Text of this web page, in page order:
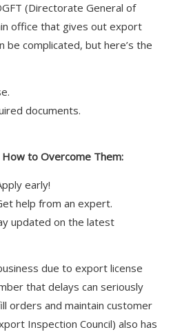
(Directorate General of
office that gives out export
be complicated, but here’s the
documents.
How to Overcome Them:
early!
help from an expert.
updated on the latest
due to export license
that delays can seriously
orders and maintain customer
Inspection Council) also has